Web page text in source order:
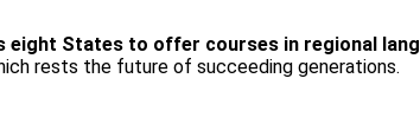
eight States to offer courses in regional
rests the future of succeeding generations.